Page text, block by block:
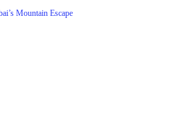
Mountain Escape